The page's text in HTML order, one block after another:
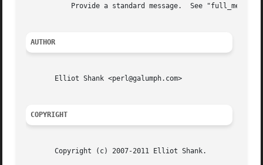
AUTHOR
       Elliot Shank <perl@galumph.com>
COPYRIGHT
       Copyright (c) 2007-2011 Elliot Shank.